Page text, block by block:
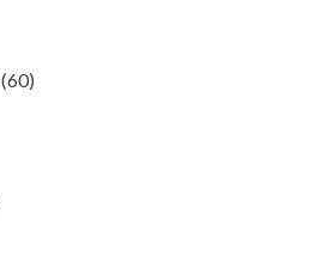
(60)